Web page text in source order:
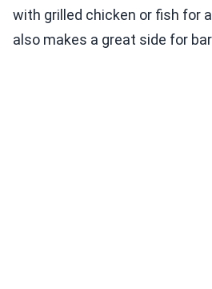
with grilled chicken or fish for
also makes a great side for